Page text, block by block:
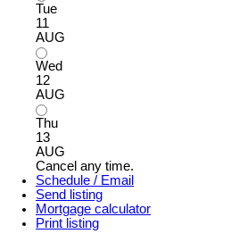
Tue
11
AUG
Wed
12
AUG
Thu
13
AUG
Cancel any time.
Schedule / Email
Send listing
Mortgage calculator
Print listing